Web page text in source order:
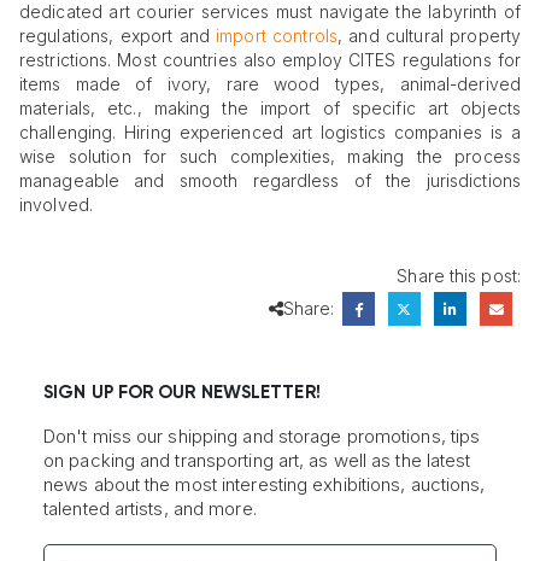
dedicated art courier services must navigate the labyrinth of
regulations, export and import controls, and cultural property
restrictions. Most countries also employ CITES regulations for
items made of ivory, rare wood types, animal-derived
materials, etc., making the import of specific art objects
challenging. Hiring experienced art logistics companies is a
wise solution for such complexities, making the process
manageable and smooth regardless of the jurisdictions
involved.
Share this post:
Share:
SIGN UP FOR OUR NEWSLETTER!
Don't miss our shipping and storage promotions, tips
on packing and transporting art, as well as the latest
news about the most interesting exhibitions, auctions,
talented artists, and more.